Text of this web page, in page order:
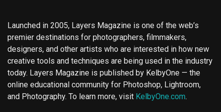
Launched in 2005, Layers Magazine is one of the web’s
premier destinations for photographers, filmmakers,
designers, and other artists who are interested in how new
creative tools and techniques are being used in the industry
today. Layers Magazine is published by KelbyOne — the
online educational community for Photoshop, Lightroom,
and Photography. To learn more, visit KelbyOne.com.